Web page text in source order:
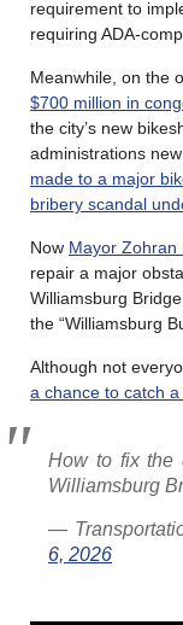
requirement to
requiring ADA-
Meanwhile, on the
$700 million in
the city’s new
administrations
made to a major
bribery scandal
Now Mayor Zohran
repair a major
Williamsburg
the “Williamsburg
Although not
a chance to catch a
How to fix the
Williamsburg
—
6, 2026